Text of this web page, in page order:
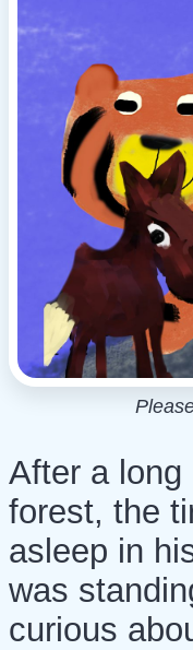
After a long
forest, the
asleep in
was
curious